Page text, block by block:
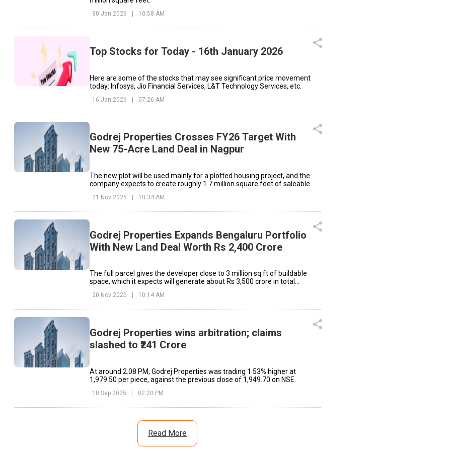
30 Jan 2026 10:58 AM
Top Stocks for Today - 16th January 2026
Here are some of the stocks that may see significant price movement
today: Infosys, Jio Financial Services, L&T Technology Services, etc.
16 Jan 2026 | 07:26 AM
Godrej Properties Crosses FY26 Target With
New 75-Acre Land Deal in Nagpur
The new plot will be used mainly for a plotted housing project, and the
company expects to create roughly 1.7 million square feet of saleable
21 Nov 2025 10:34 AM
Godrej Properties Expands Bengaluru Portfolio
With New Land Deal Worth Rs 2,400 Crore
The full parcel gives the developer close to 3 million sq ft of buildable
space, which it expects will generate about Rs 3,500 crore in total
20 Nov 2025 10:14 AM
Godrej Properties wins arbitration; claims
slashed to ₹241 Crore
At around 2.08 PM, Godrej Properties was trading 1.53% higher at
₹1,979.50 per piece, against the previous close of ₹1,949.70 on NSE.
10 Sep 2025 | 02:20 PM
Read More